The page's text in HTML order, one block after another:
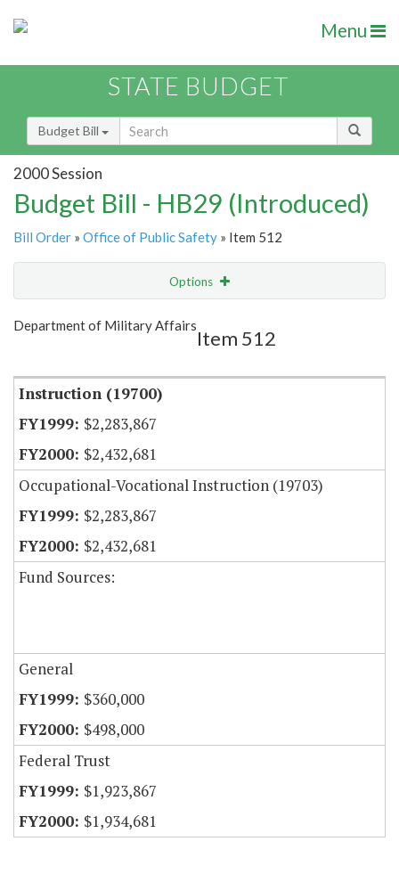
Menu
STATE BUDGET
Budget Bill
2000 Session
Budget Bill - HB29 (Introduced)
Bill Order » Office of Public Safety » Item 512
Options
Show Highlight
Department of Military Affairs
Item 512
Instruction (19700)
$2,283,867
$2,432,681
Occupational-Vocational Instruction (19703)
$2,283,867
$2,432,681
Fund Sources:
General
$360,000
$498,000
Federal Trust
$1,923,867
$1,934,681